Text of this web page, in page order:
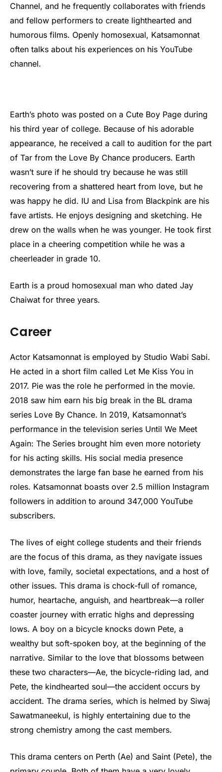
Channel, and he frequently collaborates with friends
and fellow performers to create lighthearted and
humorous films. Openly homosexual, Katsamonnat
often talks about his experiences on his YouTube
channel.
Earth’s photo was posted on a Cute Boy Page during
his third year of college. Because of his adorable
appearance, he received a call to audition for the part
of Tar from the Love By Chance producers. Earth
wasn’t sure if he should try because he was still
recovering from a shattered heart from love, but he
was happy he did. IU and Lisa from Blackpink are his
fave artists. He enjoys designing and sketching. He
drew on the walls when he was younger. He took first
place in a cheering competition while he was a
cheerleader in grade 10.
Earth is a proud homosexual man who dated Jay
Chaiwat for three years.
Career
Actor Katsamonnat is employed by Studio Wabi Sabi.
He acted in a short film called Let Me Kiss You in
2017. Pie was the role he performed in the movie.
2018 saw him earn his big break in the BL drama
series Love By Chance. In 2019, Katsamonnat’s
performance in the television series Until We Meet
Again: The Series brought him even more notoriety
for his acting skills. His social media presence
demonstrates the large fan base he earned from his
roles. Katsamonnat boasts over 2.5 million Instagram
followers in addition to around 347,000 YouTube
subscribers.
The lives of eight college students and their friends
are the focus of this drama, as they navigate issues
with love, family, societal expectations, and a host of
other issues. This drama is chock-full of romance,
humor, heartache, anguish, and heartbreak—a roller
coaster journey with erratic highs and depressing
lows. A boy on a bicycle knocks down Pete, a
wealthy but soft-spoken boy, at the beginning of the
narrative. Similar to the love that blossoms between
these two characters—Ae, the bicycle-riding lad, and
Pete, the kindhearted soul—the accident occurs by
accident. The drama series, which is helmed by Siwaj
Sawatmaneekul, is highly entertaining due to the
strong chemistry among the cast members.
This drama centers on Perth (Ae) and Saint (Pete), the